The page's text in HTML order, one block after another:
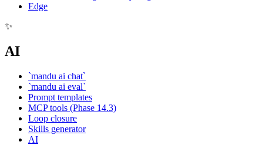
Edge
✨
AI
`mandu ai chat`
`mandu ai eval`
Prompt templates
MCP tools (Phase 14.3)
Loop closure
Skills generator
AI